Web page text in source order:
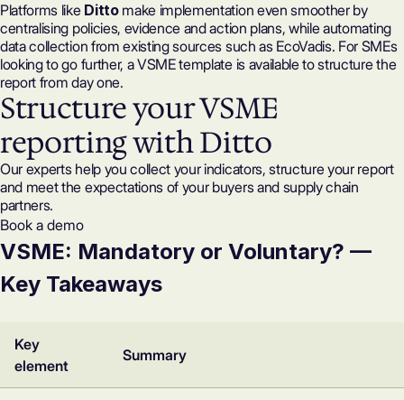
Platforms like Dittomake implementation even smoother by
centralising policies, evidence and action plans, while automating
data collection from existing sources such as EcoVadis. For SMEs
looking to go further, aVSME templateis available to structure the
report from day one.
Structure your VSME
reporting with Ditto
Our experts help you collect your indicators, structure your report
and meet the expectations of your buyers and supply chain
partners.
Book a demo
VSME: Mandatory or Voluntary? —
Key Takeaways
Key
element
Summary